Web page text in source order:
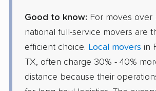
Good to know: For moves over
national full-service movers are
efficient choice. Local movers in
TX, often charge 30% - 40%
distance because their